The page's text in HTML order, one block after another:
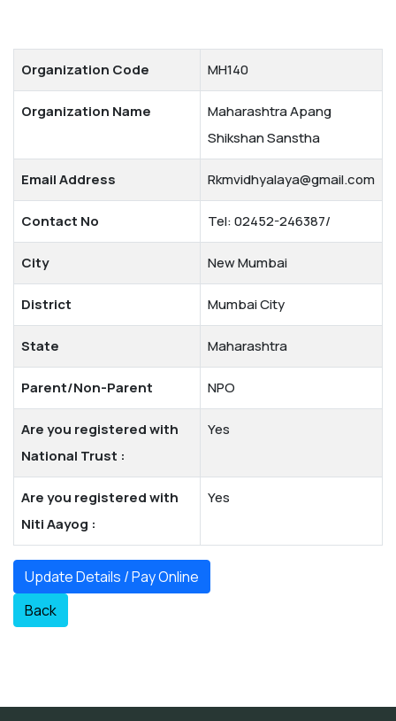
Organization Code MH140
Organization Name
Maharashtra Apang
Shikshan Sanstha
Email Address Rkmvidhyalaya@gmail.com
Contact No Tel: 02452-246387/
City New Mumbai
District Mumbai City
State Maharashtra
Parent/Non-Parent NPO
Are you registered with
National Trust :
Yes
Are you registered with
Niti Aayog :
Yes
Update Details / Pay Online
Back